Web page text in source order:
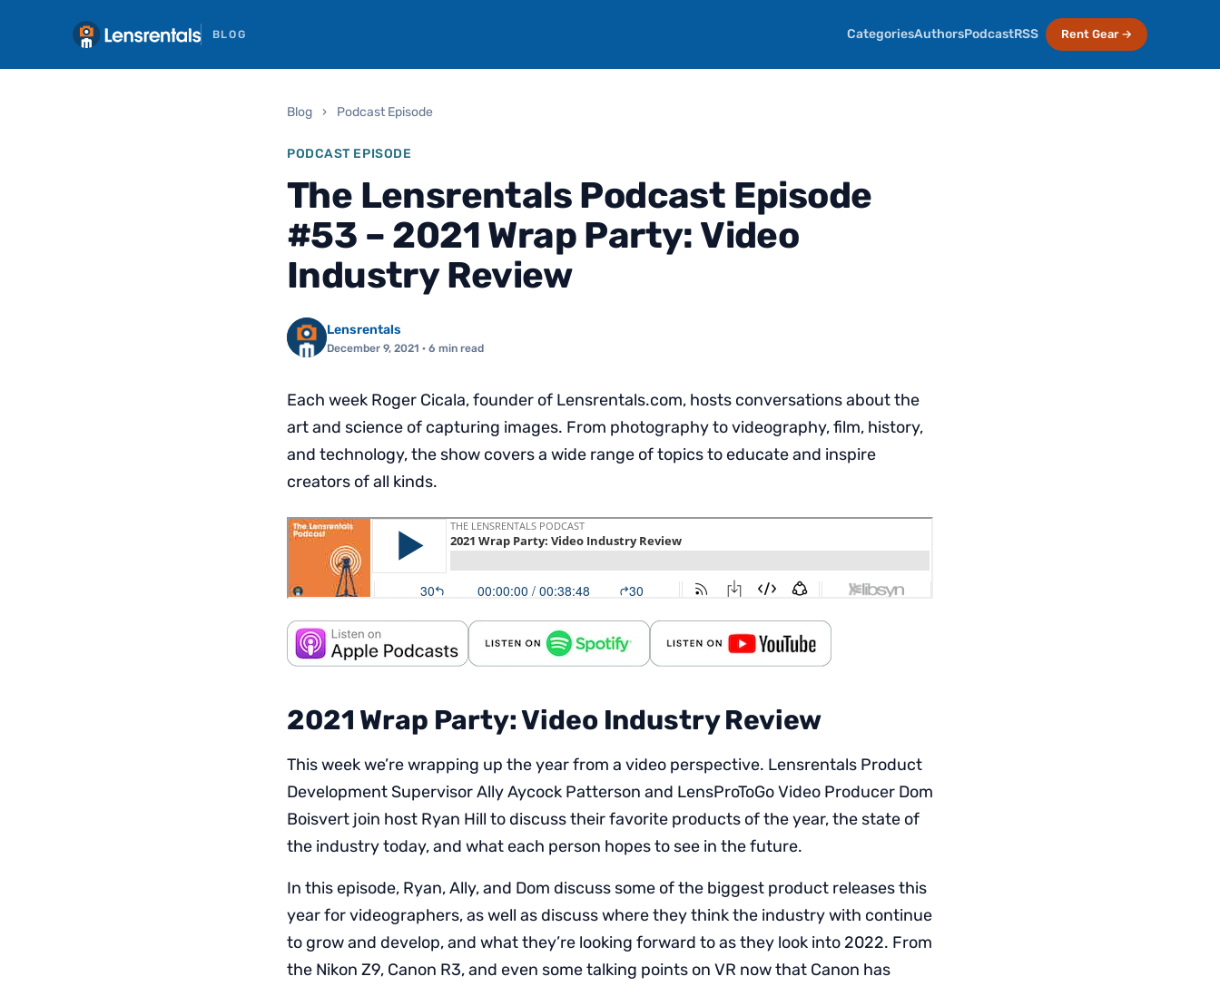
BLOG CategoriesAuthorsPodcastRSS Rent Gear →
Blog › Podcast Episode
PODCAST EPISODE
The Lensrentals Podcast Episode
#53 – 2021 Wrap Party: Video
Industry Review
Lensrentals
December 9, 2021 · 6 min read
Each week Roger Cicala, founder of Lensrentals.com, hosts conversations about the
art and science of capturing images. From photography to videography, film, history,
and technology, the show covers a wide range of topics to educate and inspire
creators of all kinds.
2021 Wrap Party: Video Industry Review
This week we’re wrapping up the year from a video perspective. Lensrentals Product
Development Supervisor Ally Aycock Patterson and LensProToGo Video Producer Dom
Boisvert join host Ryan Hill to discuss their favorite products of the year, the state of
the industry today, and what each person hopes to see in the future.
In this episode, Ryan, Ally, and Dom discuss some of the biggest product releases this
year for videographers, as well as discuss where they think the industry with continue
to grow and develop, and what they’re looking forward to as they look into 2022. From
the Nikon Z9, Canon R3, and even some talking points on VR now that Canon has